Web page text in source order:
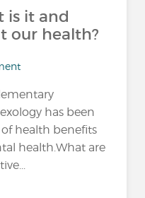
is it and
our health?
has been
health benefits
health.What are